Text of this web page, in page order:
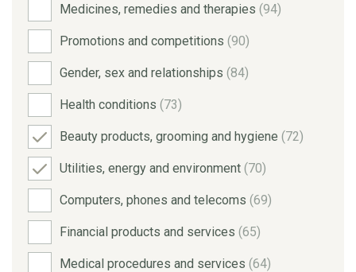
Medicines, remedies and therapies (94)
Promotions and competitions (90)
Gender, sex and relationships (84)
Health conditions (73)
Beauty products, grooming and hygiene (72)
Utilities, energy and environment (70)
Computers, phones and telecoms (69)
Financial products and services (65)
Medical procedures and services (64)